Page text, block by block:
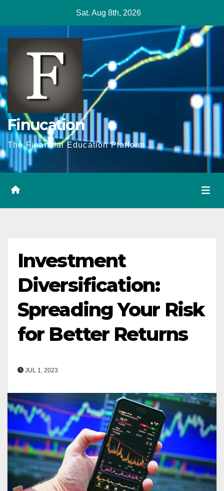
content
Sat. Aug 8th, 2026
Finucation
The Financial Education Platform
Investment
Diversification:
Spreading Your Risk
for Better Returns
JUL 1, 2023